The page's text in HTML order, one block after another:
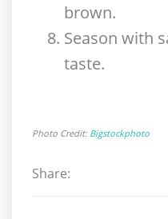
brown.
Season with
taste.
Photo Credit: Bigstockphoto
Share: